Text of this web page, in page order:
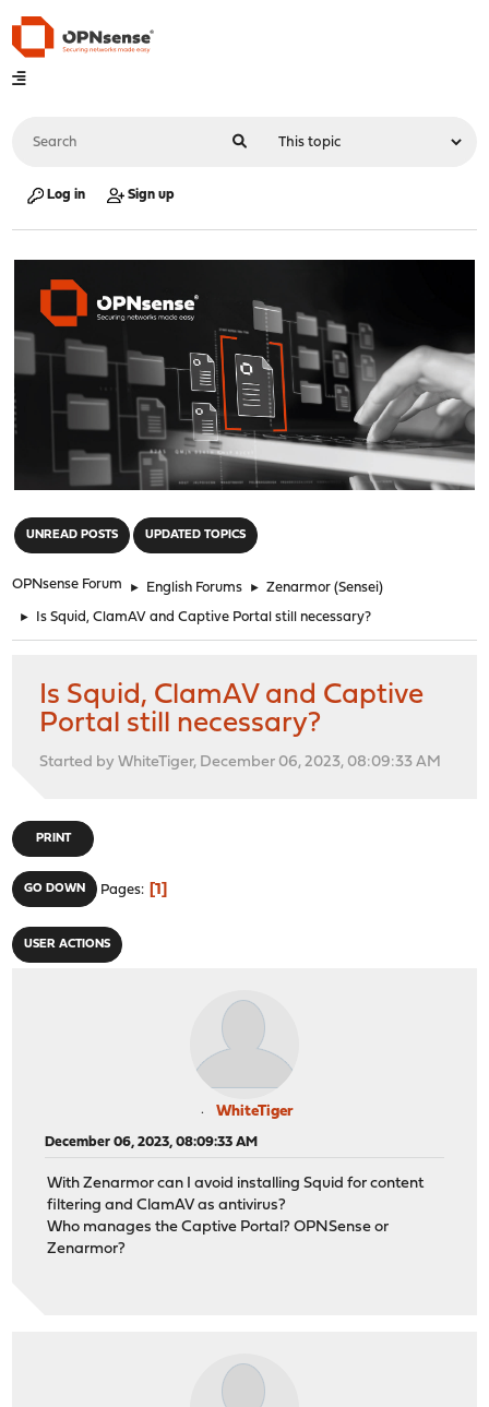
Log in Sign up
UNREAD POSTS UPDATED TOPICS
OPNsense Forum ► English Forums ► Zenarmor (Sensei)
► Is Squid, ClamAV and Captive Portal still necessary?
Is Squid, ClamAV and Captive
Portal still necessary?
Started by WhiteTiger, December 06, 2023, 08:09:33 AM
PRINT
GO DOWN Pages 1
USER ACTIONS
WhiteTiger
December 06, 2023, 08:09:33 AM
With Zenarmor can I avoid installing Squid for content
filtering and ClamAV as antivirus?
Who manages the Captive Portal? OPNSense or
Zenarmor?